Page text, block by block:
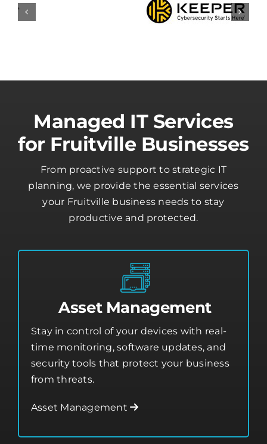
Managed IT Services
for Fruitville Businesses
From proactive support to strategic IT
planning, we provide the essential services
your Fruitville business needs to stay
productive and protected.
Asset Management
Stay in control of your devices with real-
time monitoring, software updates, and
security tools that protect your business
from threats.
Asset Management